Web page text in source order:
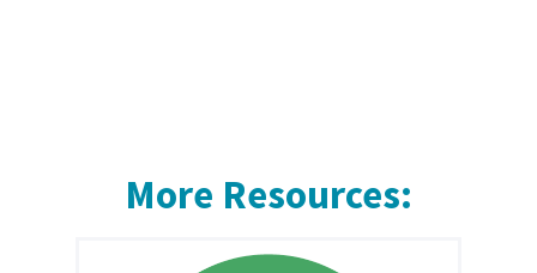
More Resources: